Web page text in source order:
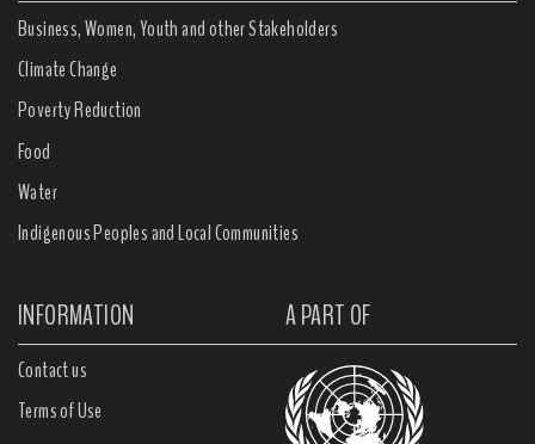
Business, Women, Youth and other Stakeholders
Climate Change
Poverty Reduction
Food
Water
Indigenous Peoples and Local Communities
INFORMATION A PART OF
Contact us
Terms of Use